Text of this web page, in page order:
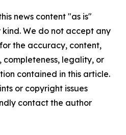
news content "as is"
We do not accept any
the accuracy, content,
completeness, legality, or
contained in this article.
or copyright issues
contact the author